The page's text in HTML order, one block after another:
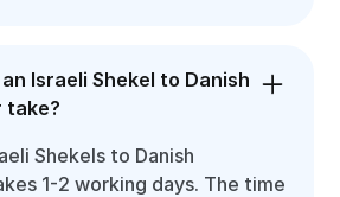
Israeli Shekel to Danish
take?
Shekels to Danish
1-2 working days. The time